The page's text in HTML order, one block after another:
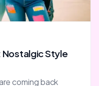
Nostalgic Style
coming back